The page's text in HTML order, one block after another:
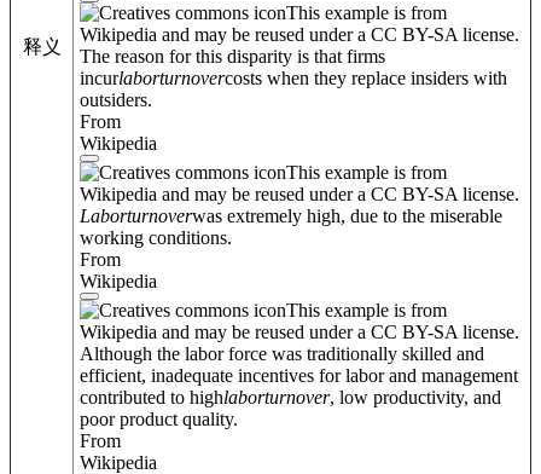
释义
This example is from
Wikipedia and may be reused under a CC BY-SA license.
The reason for this disparity is that firms
incurlaborturnovercosts when they replace insiders with
outsiders.
From
Wikipedia
This example is from
Wikipedia and may be reused under a CC BY-SA license.
Laborturnoverwas extremely high, due to the miserable
working conditions.
From
Wikipedia
This example is from
Wikipedia and may be reused under a CC BY-SA license.
Although the labor force was traditionally skilled and
efficient, inadequate incentives for labor and management
contributed to highlaborturnover, low productivity, and
poor product quality.
From
Wikipedia